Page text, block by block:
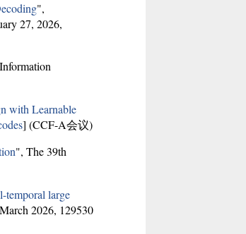
",
27, 2026,
with Learnable
] (CCF-A会议)
", The 39th
temporal large
2026, 129530